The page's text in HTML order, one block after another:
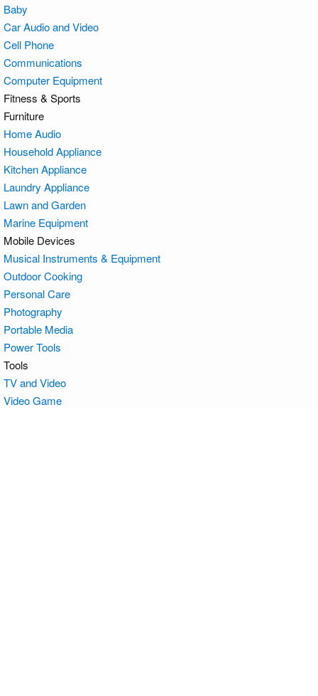
Baby
Car Audio and Video
Cell Phone
Communications
Computer Equipment
Fitness & Sports
Furniture
Home Audio
Household Appliance
Kitchen Appliance
Laundry Appliance
Lawn and Garden
Marine Equipment
Mobile Devices
Musical Instruments & Equipment
Outdoor Cooking
Personal Care
Photography
Portable Media
Power Tools
Tools
TV and Video
Video Game